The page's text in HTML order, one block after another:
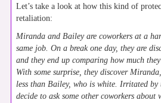
Let’s take a look at how this kind of
retaliation:
Miranda and Bailey are coworkers at a
same job. On a break one day, they are
and they end up comparing how much
With some surprise, they discover
less than Bailey, who is white. Irritated by
decide to ask some other coworkers about